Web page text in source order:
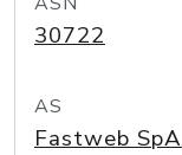
30722
AS
Fastweb SpA